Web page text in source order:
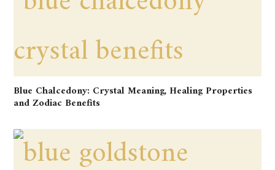
Blue Chalcedony: Crystal Meaning, Healing Properties
and Zodiac Benefits